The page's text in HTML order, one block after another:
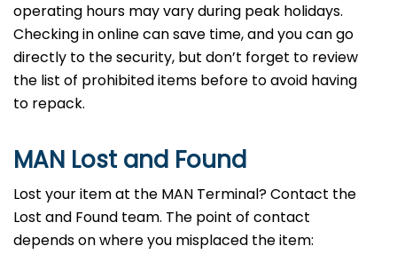
operating hours may vary during peak holidays.
Checking in online can save time, and you can go
directly to the security, but don’t forget to review
the list of prohibited items before to avoid having
to repack.
MAN Lost and Found
Lost your item at the MAN Terminal? Contact the
Lost and Found team. The point of contact
depends on where you misplaced the item: